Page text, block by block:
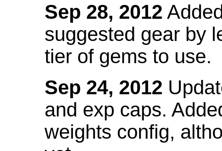
Sep 28, 2012
suggested gear by
tier of gems to use.
Sep 24, 2012
and exp caps.
weights config,